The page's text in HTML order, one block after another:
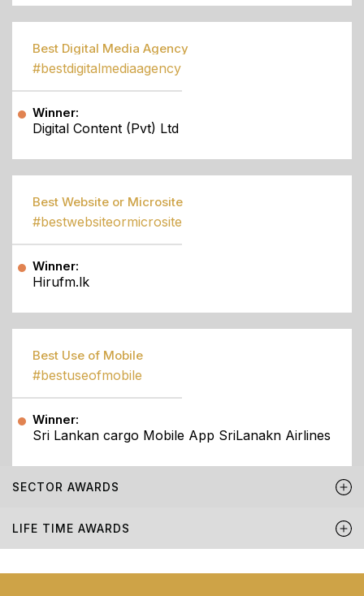
Best Digital Media Agency
#bestdigitalmediaagency
Winner:
Digital Content (Pvt) Ltd
Best Website or Microsite
#bestwebsiteormicrosite
Winner:
Hirufm.lk
Best Use of Mobile
#bestuseofmobile
Winner:
Sri Lankan cargo Mobile App SriLanakn Airlines
SECTOR AWARDS
LIFE TIME AWARDS